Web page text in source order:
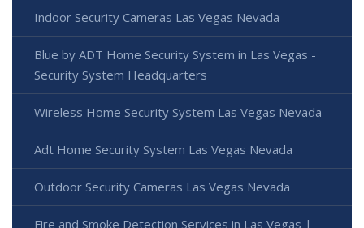
Indoor Security Cameras Las Vegas Nevada
Blue by ADT Home Security System in Las Vegas -
Security System Headquarters
Wireless Home Security System Las Vegas Nevada
Adt Home Security System Las Vegas Nevada
Outdoor Security Cameras Las Vegas Nevada
Fire and Smoke Detection Services in Las Vegas |